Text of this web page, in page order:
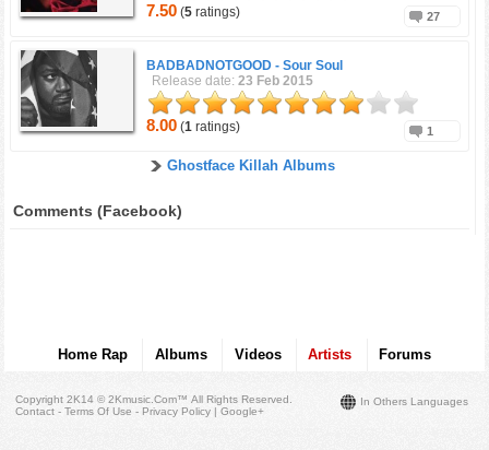
7.50 (5 ratings) 27
BADBADNOTGOOD -Sour Soul
Release date:23 Feb 2015
8.00 (1 ratings) 1
Ghostface Killah Albums
Comments (Facebook)
Home Rap Albums Videos Artists Forums
In Others Languages
Copyright 2K14 © 2Kmusic.com™All Rights Reserved
Contact - Terms Of Use - Privacy Policy |Google+